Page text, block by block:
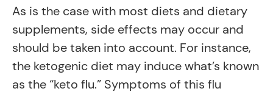
As is the case with most diets and dietary
supplements, side effects may occur and
should be taken into account. For instance,
the ketogenic diet may induce what’s known
as the “keto flu.” Symptoms of this flu